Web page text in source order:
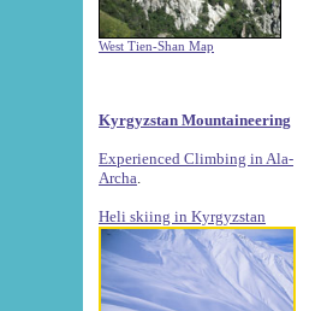
West Tien-Shan Map
Kyrgyzstan Mountaineering
Experienced Climbing in Ala-
Archa
Heli skiing in Kyrgyzstan